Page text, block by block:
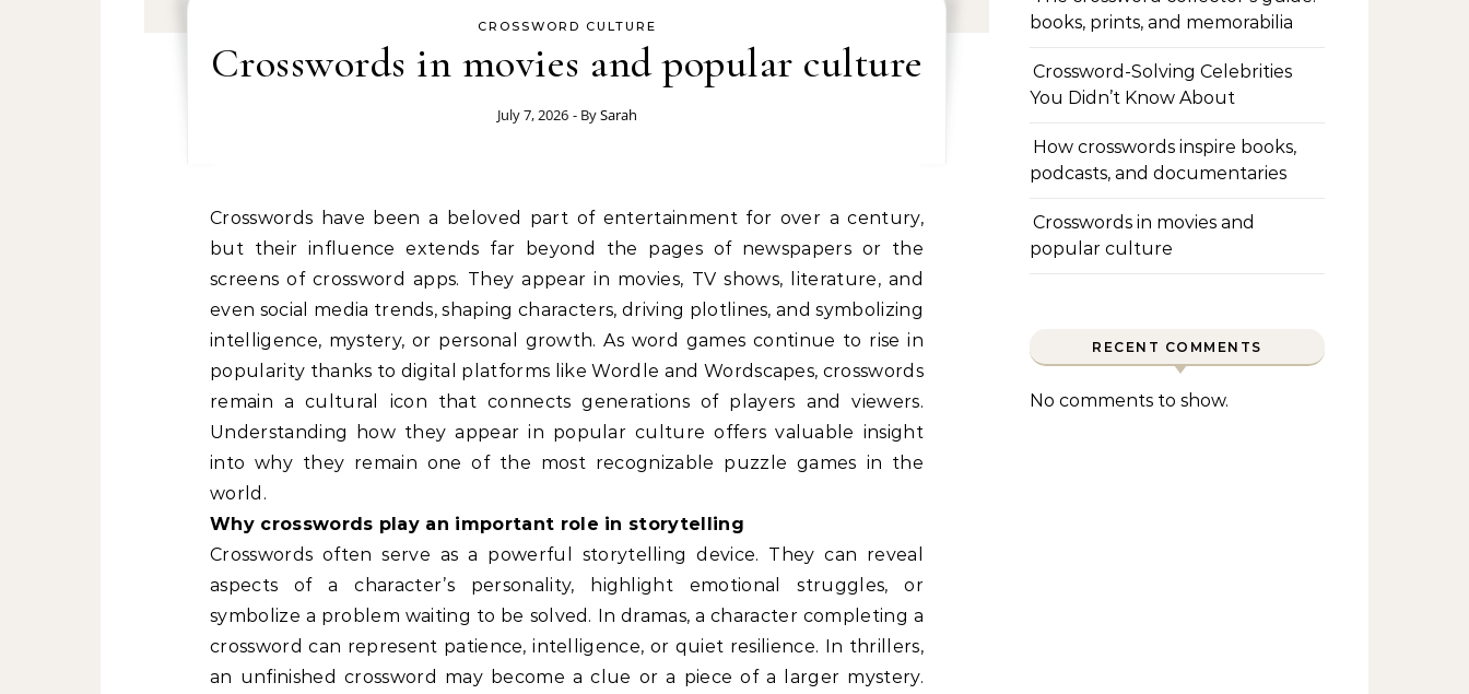
CROSSWORD CULTURE
Crosswords in movies and popular culture
July 7, 2026 - BySarah
Crosswords have been a beloved part of entertainment for over a century,
but their influence extends far beyond the pages of newspapers or the
screens of crossword apps. They appear in movies, TV shows, literature, and
even social media trends, shaping characters, driving plotlines, and symbolizing
intelligence, mystery, or personal growth. As word games continue to rise in
popularity thanks to digital platforms like Wordle and Wordscapes, crosswords
remain a cultural icon that connects generations of players and viewers.
Understanding how they appear in popular culture offers valuable insight
into why they remain one of the most recognizable puzzle games in the
world.
Why crosswords play an important role in storytelling
Crosswords often serve as a powerful storytelling device. They can reveal
aspects of a character’s personality, highlight emotional struggles, or
symbolize a problem waiting to be solved. In dramas, a character completing a
crossword can represent patience, intelligence, or quiet resilience. In thrillers,
an unfinished crossword may become a clue or a piece of a larger mystery.
books, prints, and memorabilia
Crossword-Solving Celebrities
You Didn’t Know About
How crosswords inspire books,
podcasts, and documentaries
Crosswords in movies and
popular culture
RECENT COMMENTS
No comments to show.